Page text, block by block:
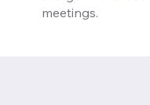
meetings.